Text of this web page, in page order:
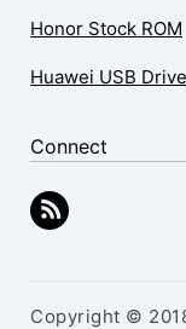
Honor Stock ROM
Huawei USB
Connect
Copyright ©